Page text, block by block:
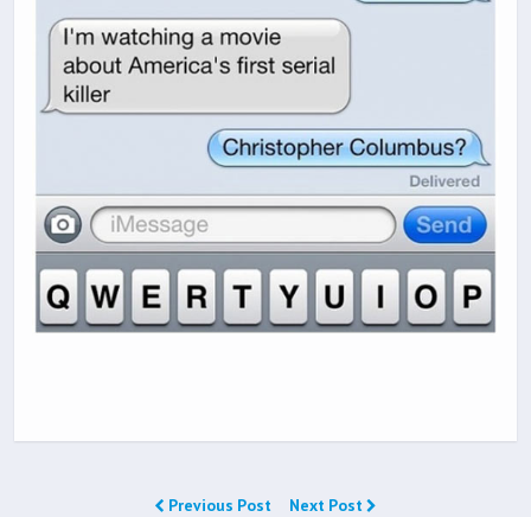
Previous Post Next Post